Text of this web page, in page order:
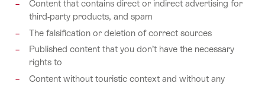
Content that contains direct or indirect advertising for
third-party products, and spam
The falsification or deletion of correct sources
Published content that you don’t have the necessary
rights to
Content without touristic context and without any